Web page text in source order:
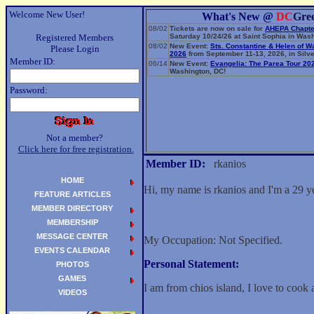
Welcome New User!
Registered Members
Please Login
Member ID:
Password:
Not a member?
Click here for free registration.
What's New @ DC
08/02 Tickets are now on sale for AHEPA
Saturday 10/24/26 at Saint Sophia in
08/02 New Event: Sts. Constantine & Helen of
2026 from September 11-13, 2026, in
06/14 New Event: Evangelia: The Parea Tour
Washington, DC!
Member ID: rkanios
Hi, my name is rkanios and I'm a 29
My Occupation: Not Specified.
Personal Statement:
I am from chios island, I love to cook
HOME
FEATURE ARTICLES
MEMBER DIRECTORY
MEMBERSHIP
MESSAGE CENTER
EVENTS CALENDAR
PHOTOS
GAMES
VIDEOS